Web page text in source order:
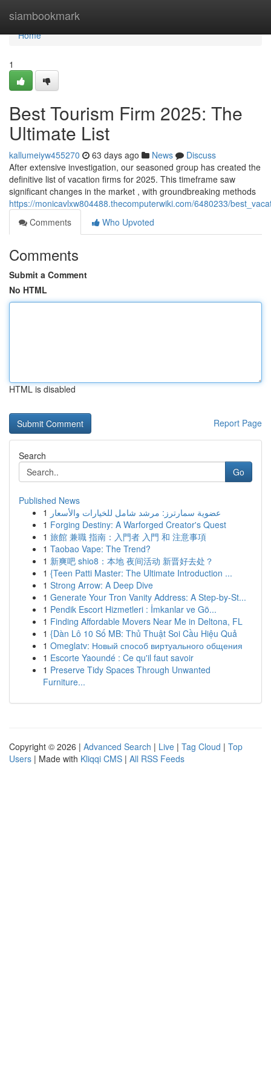
siambookmark
Home
Home
1
Best Tourism Firm 2025: The
Ultimate List
kallumeiyw455270 63 days ago News
Discuss
After extensive investigation, our seasoned group has created the
definitive list of vacation firms for 2025. This timeframe saw
significant changes in the market , with groundbreaking methods
https://monicavlxw804488.thecomputerwiki.com/6480233/
Comments
Who Upvoted
Comments
Submit a Comment
No HTML
HTML is disabled
Report Page
Search
Go
Published News
1 عضوية سمارترز: مرشد شامل للخيارات والأسعار
1 Forging Destiny: A Warforged Creator's Quest
1 旅館 兼職 指南：入門者 入門 和 注意事項
1 Taobao Vape: The Trend?
1 新爽吧 shio8：本地 夜间活动 新晋好去处？
1 {Teen Patti Master: The Ultimate Introduction ...
1 Strong Arrow: A Deep Dive
1 Generate Your Tron Vanity Address: A Step-by-St...
1 Pendik Escort Hizmetleri : İmkanlar ve Gö...
1 Finding Affordable Movers Near Me in Deltona, FL
1 {Dàn Lô 10 Số MB: Thủ Thuật Soi Cầu Hiệu Quả
1 Omeglatv: Новый способ виртуального общения
1 Escorte Yaoundé : Ce qu'il faut savoir
1 Preserve Tidy Spaces Through Unwanted
Furniture...
Copyright © 2026 | Advanced Search | Live | Tag Cloud | Top
Users | Made with Kliqqi CMS | All RSS Feeds